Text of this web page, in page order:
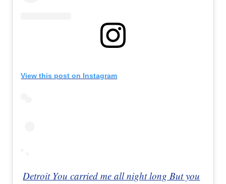
View this post on Instagram
Detroit You carried me all night long But you